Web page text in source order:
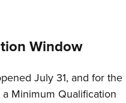
Window
July 31, and for the
Minimum Qualification